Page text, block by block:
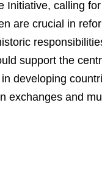
Initiative, calling
are crucial in
support the
developing
exchanges and